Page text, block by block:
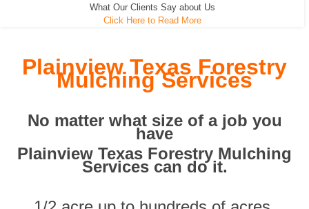
What Our Clients Say about Us
Click Here to Read More
Plainview Texas Forestry
Mulching Services
No matter what size of a job you
have
Plainview Texas Forestry Mulching
Services can do it.